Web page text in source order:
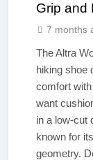
Grip and
7 months
The Altra
hiking shoe
comfort
want
in a low‑cut
known for
geometry.